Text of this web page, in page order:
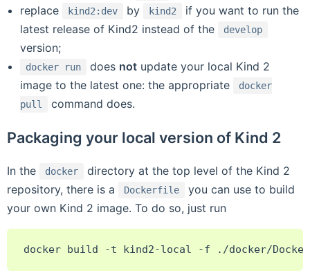
replace
kind2:dev by kind2
if you want to run the
latest release of Kind2 instead of the
develop
version;
docker run does not update your local Kind 2
image to the latest one: the appropriate
docker
pull
command does.
Packaging your local version of Kind 2
In the docker
directory at the top level of the Kind 2
repository, there is a
Dockerfile
you can use to build
your own Kind 2 image. To do so, just run
docker build -t kind2-local -f ./docker/